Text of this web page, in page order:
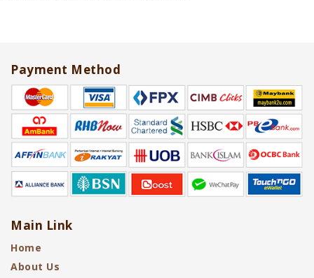
Payment Method
Main Link
Home
About Us